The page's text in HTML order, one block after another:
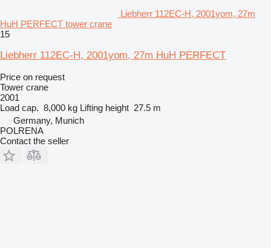
Liebherr 112EC-H, 2001yom, 27m
HuH PERFECT tower crane
15
Liebherr 112EC-H, 2001yom, 27m HuH PERFECT
Price on request
Tower crane
2001
Load cap. 8,000 kg Lifting height 27.5 m
Germany, Munich
POLRENA
Contact the seller